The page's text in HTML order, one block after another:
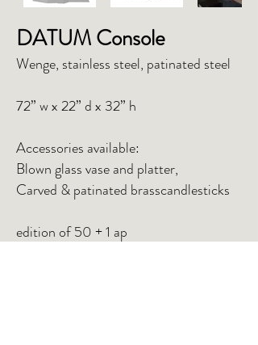
DATUM Console
Wenge, stainless steel, patinated steel
72” w x 22” d x 32” h
Accessories available:
Blown glass vase and platter,
Carved & patinated brasscandlesticks
edition of 50 + 1 ap